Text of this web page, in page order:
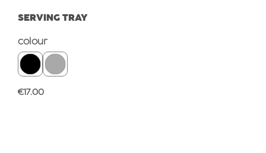
SERVING TRAY
Select
colour
Regular price:
€17.00